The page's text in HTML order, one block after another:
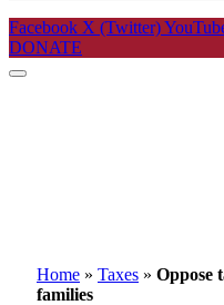
Facebook X (Twitter)
DONATE
Home » Taxes » Oppose
families